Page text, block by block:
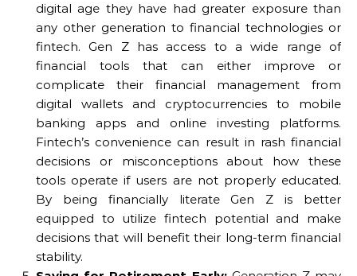
digital age they have had greater exposure than
any other generation to financial technologies or
fintech. Gen Z has access to a wide range of
financial tools that can either improve or
complicate their financial management from
digital wallets and cryptocurrencies to mobile
banking apps and online investing platforms.
Fintech’s convenience can result in rash financial
decisions or misconceptions about how these
tools operate if users are not properly educated.
By being financially literate Gen Z is better
equipped to utilize fintech potential and make
decisions that will benefit their long-term financial
stability.